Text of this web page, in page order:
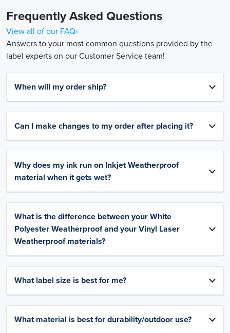
Frequently Asked Questions
View all of our FAQ›
Answers to your most common questions provided by the
label experts on our Customer Service team!
When will my order ship?
Can I make changes to my order after placing it?
Why does my ink run on Inkjet Weatherproof
material when it gets wet?
What is the difference between your White
Polyester Weatherproof and your Vinyl Laser
Weatherproof materials?
What label size is best for me?
What material is best for durability/outdoor use?